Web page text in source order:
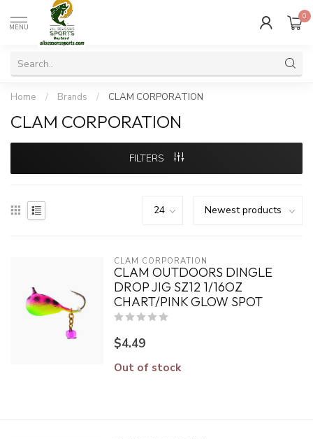
MENU
0
Home / Brands / CLAM CORPORATION
CLAM CORPORATION
FILTERS
CLAM CORPORATION
CLAM OUTDOORS DINGLE
DROP JIG SZ12 1/16OZ
CHART/PINK GLOW SPOT
$4.49
Out of stock